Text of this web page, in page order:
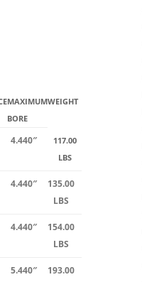
MAXIMUM
BORE
WEIGHT
4.440″
117.00
LBS
4.440″
135.00
LBS
4.440″
154.00
LBS
5.440″
193.00